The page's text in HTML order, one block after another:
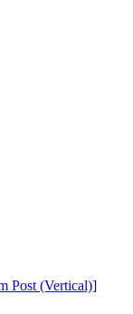
Post (Vertical)]